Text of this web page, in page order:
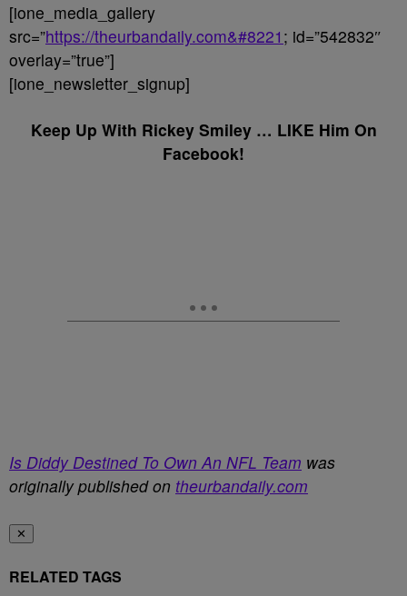
[ione_media_gallery
src=”https://theurbandaily.com&#8221 ; id=”542832″
overlay=”true”]
[ione_newsletter_signup]
Keep Up With Rickey Smiley … LIKE Him On
Facebook!
Is Diddy Destined To Own An NFL Team was
originally published on theurbandaily.com
✕
RELATED TAGS